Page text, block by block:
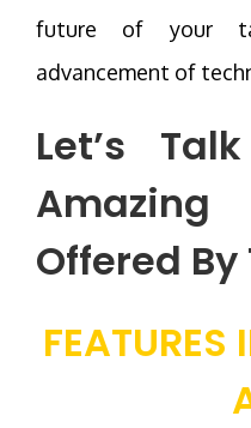
future of your
advancement of
Let’s
Offered
FEATURES